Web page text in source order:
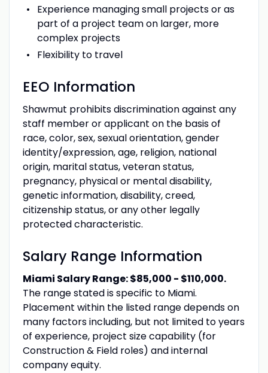
Experience managing small projects or as
part of a project team on larger, more
complex projects
Flexibility to travel
EEO Information
Shawmut prohibits discrimination against any
staff member or applicant on the basis of
race, color, sex, sexual orientation, gender
identity/expression, age, religion, national
origin, marital status, veteran status,
pregnancy, physical or mental disability,
genetic information, disability, creed,
citizenship status, or any other legally
protected characteristic.
Salary Range Information
Miami Salary Range: $85,000 - $110,000.
The range stated is specific to Miami.
Placement within the listed range depends on
many factors including, but not limited to years
of experience, project size capability (for
Construction & Field roles) and internal
company equity.